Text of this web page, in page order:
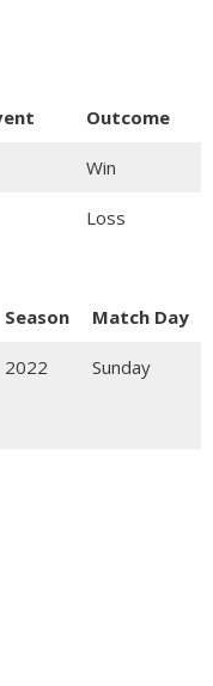
Outcome
Win
Loss
Season Match Day
2022 Sunday